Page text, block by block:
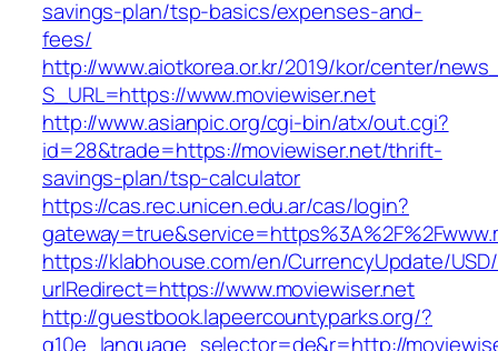
savings-plan/tsp-basics/expenses-and-
fees/
http://www.aiotkorea.or.kr/2019/kor/center/
S_URL=https://www.moviewiser.net
http://www.asianpic.org/cgi-bin/atx/out.cgi?
id=28&trade=https://moviewiser.net/thrift-
savings-plan/tsp-calculator
https://cas.rec.unicen.edu.ar/cas/login?
https://klabhouse.com/en/CurrencyUpdate/
urlRedirect=https://www.moviewiser.net
http://guestbook.lapeercountyparks.org/?
g10e_language_selector=de&r=http://